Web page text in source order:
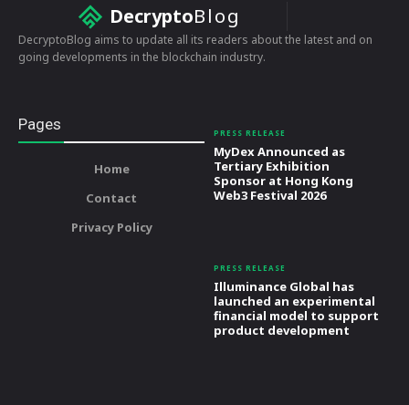
DecryptoBlog
DecryptoBlog aims to update all its readers about the latest and on
going developments in the blockchain industry.
Pages
Home
Contact
Privacy Policy
PRESS RELEASE
MyDex Announced as
Tertiary Exhibition
Sponsor at Hong Kong
Web3 Festival 2026
PRESS RELEASE
Illuminance Global has
launched an experimental
financial model to support
product development